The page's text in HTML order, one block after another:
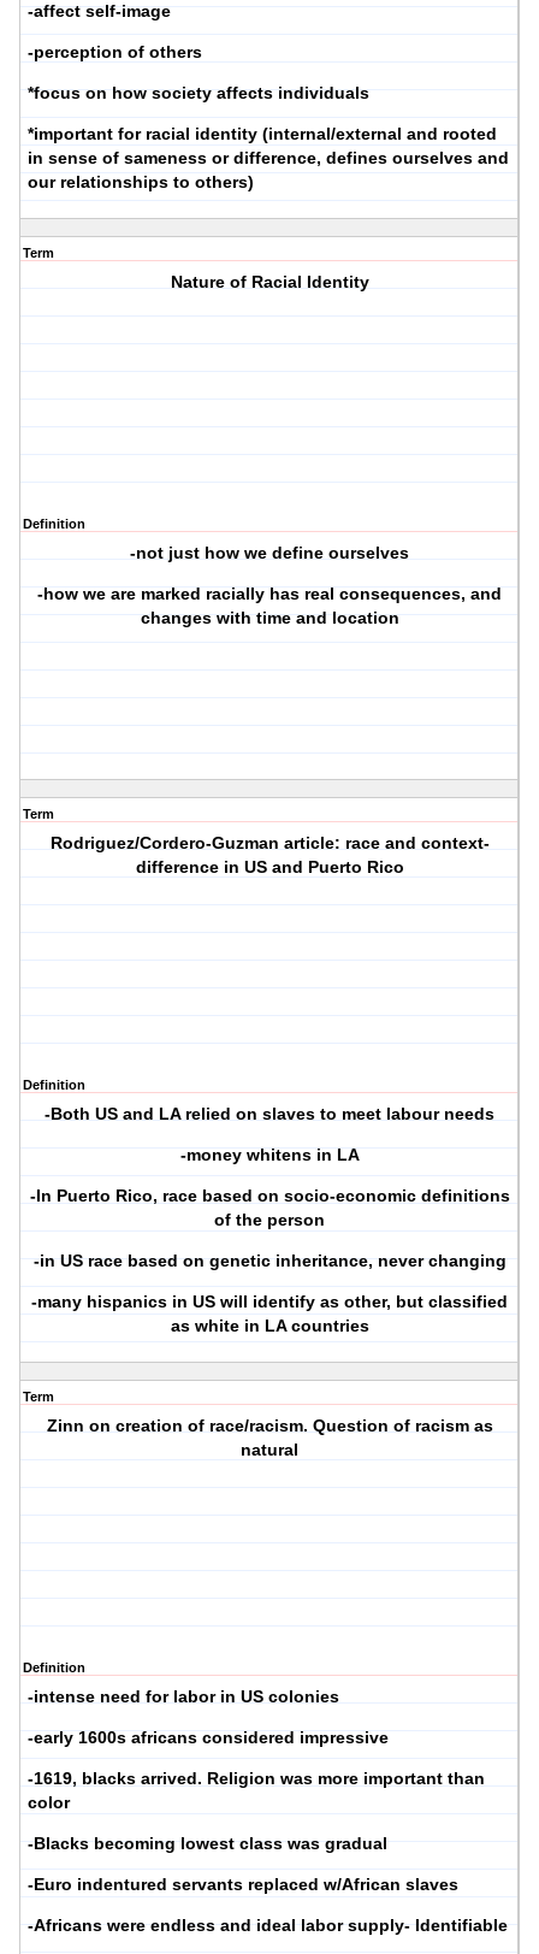
-affect self-image
-perception of others
*focus on how society affects individuals
*important for racial identity (internal/external and rooted
in sense of sameness or difference, defines ourselves and
our relationships to others)
Term
Nature of Racial Identity
Definition
-not just how we define ourselves
-how we are marked racially has real consequences, and
changes with time and location
Term
Rodriguez/Cordero-Guzman article: race and context-
difference in US and Puerto Rico
Definition
-Both US and LA relied on slaves to meet labour needs
-money whitens in LA
-In Puerto Rico, race based on socio-economic definitions
of the person
-in US race based on genetic inheritance, never changing
-many hispanics in US will identify as other, but classified
as white in LA countries
Term
Zinn on creation of race/racism. Question of racism as
natural
Definition
-intense need for labor in US colonies
-early 1600s africans considered impressive
-1619, blacks arrived. Religion was more important than
color
-Blacks becoming lowest class was gradual
-Euro indentured servants replaced w/African slaves
-Africans were endless and ideal labor supply- Identifiable